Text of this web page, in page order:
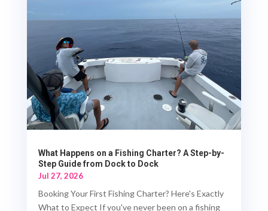
What Happens on a Fishing Charter? A Step-by-
Step Guide from Dock to Dock
Jul 27, 2026
Booking Your First Fishing Charter? Here's Exactly
What to Expect If you've never been on a fishing